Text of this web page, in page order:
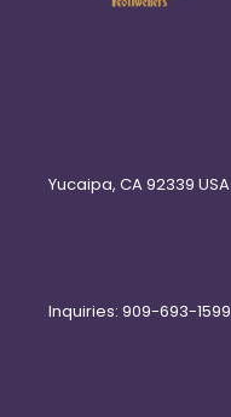
Yucaipa, CA 92339 USA
Inquiries: 909-693-1599